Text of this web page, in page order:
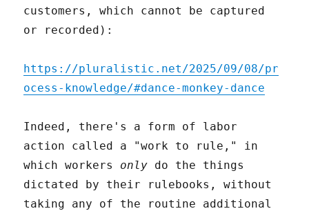
customers, which cannot be captured
or recorded):
https://pluralistic.net/2025/09/08/pr
ocess-knowledge/#dance-monkey-dance
Indeed, there's a form of labor
action called a "work to rule," in
which workers only do the things
dictated by their rulebooks, without
taking any of the routine additional